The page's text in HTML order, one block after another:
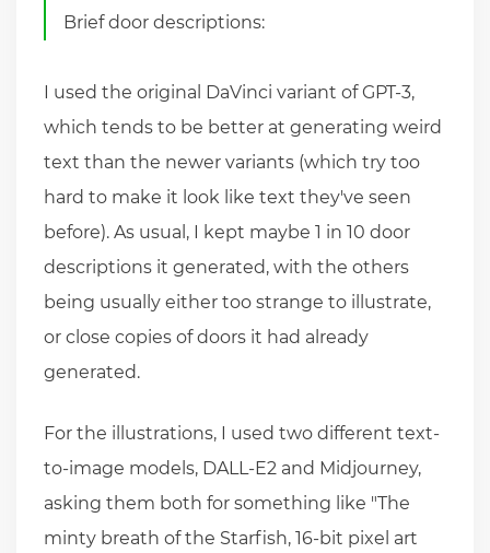
Brief door descriptions:
I used the original DaVinci variant of GPT-3,
which tends to be better at generating weird
text than the newer variants (which try too
hard to make it look like text they've seen
before). As usual, I kept maybe 1 in 10 door
descriptions it generated, with the others
being usually either too strange to illustrate,
or close copies of doors it had already
generated.
For the illustrations, I used two different text-
to-image models, DALL-E2 and Midjourney,
asking them both for something like "The
minty breath of the Starfish, 16-bit pixel art